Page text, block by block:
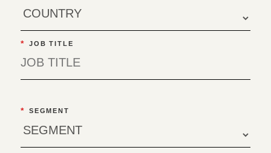
* JOB TITLE
* SEGMENT